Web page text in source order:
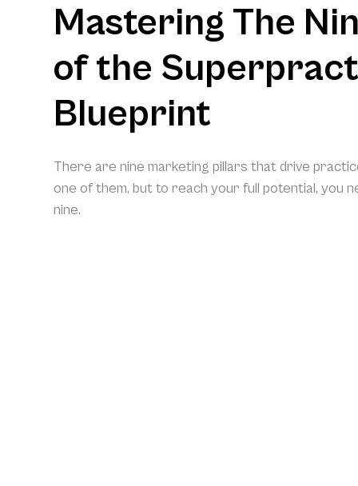
Mastering The
of the
Blueprint
There are nine marketing pillars that drive
one of them, but to reach your full potential, you
nine.